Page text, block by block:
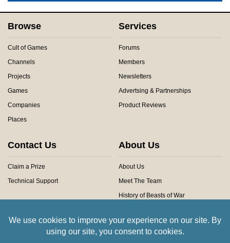
Browse
Cult of Games
Channels
Projects
Games
Companies
Places
Services
Forums
Members
Newsletters
Advertsing & Partnerships
Product Reviews
Contact Us
Claim a Prize
Technical Support
About Us
About Us
Meet The Team
History of Beasts of War
Community Rules